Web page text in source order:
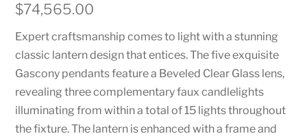
$74,565.00
Expert craftsmanship comes to light with a stunning
classic lantern design that entices. The five exquisite
Gascony pendants feature a Beveled Clear Glass lens,
revealing three complementary faux candlelights
illuminating from within a total of 15 lights throughout
the fixture. The lantern is enhanced with a frame and